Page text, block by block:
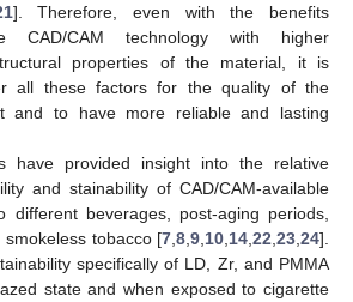
]. Therefore, even with the benefits
CAD/CAM technology with higher
properties of the material, it is
all these factors for the quality of the
and to have more reliable and lasting
have provided insight into the relative
and stainability of CAD/CAM-available
different beverages, post-aging periods,
tobacco [7 8 9 10 14 22 23 24].
specifically of LD, Zr, and PMMA
state and when exposed to cigarette